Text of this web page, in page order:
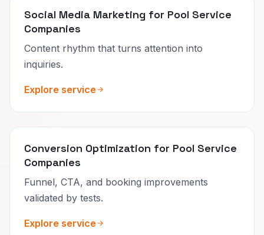
Social Media Marketing for Pool Service
Companies
Content rhythm that turns attention into
inquiries.
Explore service
Conversion Optimization for Pool Service
Companies
Funnel, CTA, and booking improvements
validated by tests.
Explore service